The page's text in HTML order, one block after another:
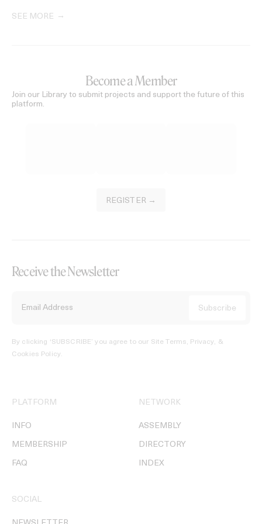
SEE MORE
Become a Member
Join our Library to submit projects and support the future of this
platform.
REGISTER →
Receive the Newsletter
By clicking ‘SUBSCRIBE’ you agree to our Site Terms, Privacy, &
Cookies Policy.
PLATFORM
INFO
MEMBERSHIP
FAQ
NETWORK
ASSEMBLY
DIRECTORY
INDEX
SOCIAL